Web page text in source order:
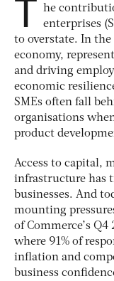
he
enterprises
to overstate. In the
economy,
and driving
economic
SMEs often fall
organisations
product
Access to capital,
infrastructure has
businesses. And
mounting
of Commerce’s
where 91% of
inflation and
business